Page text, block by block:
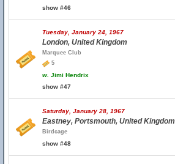
show #46
Tuesday, January 24, 1967
London, United Kingdom
Marquee Club
5
w. Jimi Hendrix
show #47
Saturday, January 28, 1967
Eastney, Portsmouth, United Kingdom
Birdcage
show #48